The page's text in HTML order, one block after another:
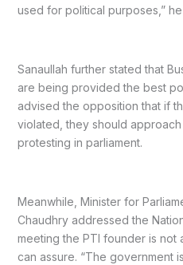
used for political purposes,” he
Sanaullah further stated that
are being provided the best
advised the opposition that if
violated, they should
protesting in parliament.
Meanwhile, Minister for
Chaudhry addressed the
meeting the PTI founder is not
can assure. “The government